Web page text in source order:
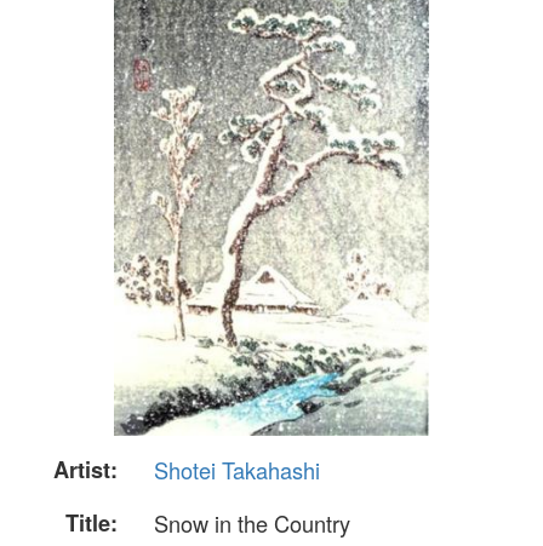
Artist:
Shotei Takahashi
Title:
Snow in the Country